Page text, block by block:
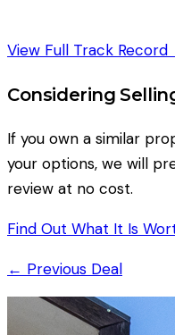
View Full Track Record
Considering
If you own a similar
your options, we will
review at no cost.
Find Out What It Is
← Previous Deal